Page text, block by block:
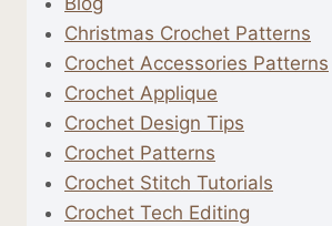
Christmas Crochet Patterns
Crochet Accessories Patterns
Crochet Applique
Crochet Design Tips
Crochet Patterns
Crochet Stitch Tutorials
Crochet Tech Editing